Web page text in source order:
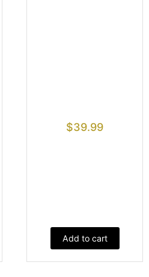
$39.99
Add to cart